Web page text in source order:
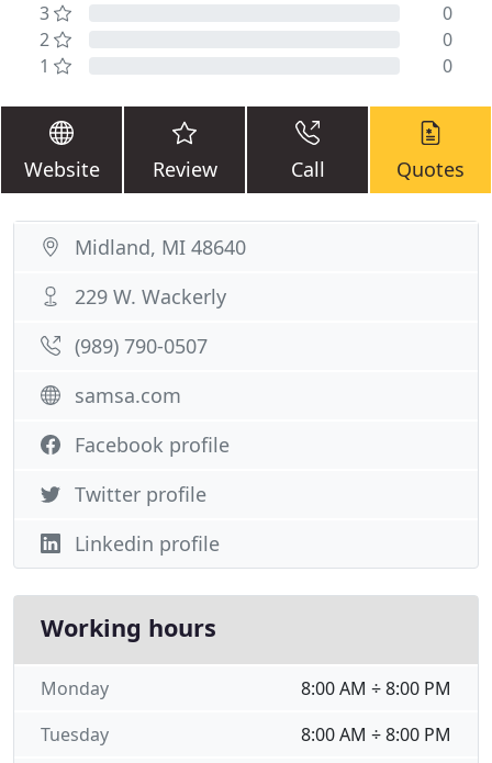
3
0
2
0
1
0
Website Review Call Quotes
Midland, MI 48640
229 W. Wackerly
(989) 790-0507
samsa.com
Facebook profile
Twitter profile
Linkedin profile
Working hours
8:00 AM ÷ 8:00 PM
Monday
8:00 AM ÷ 8:00 PM
Tuesday